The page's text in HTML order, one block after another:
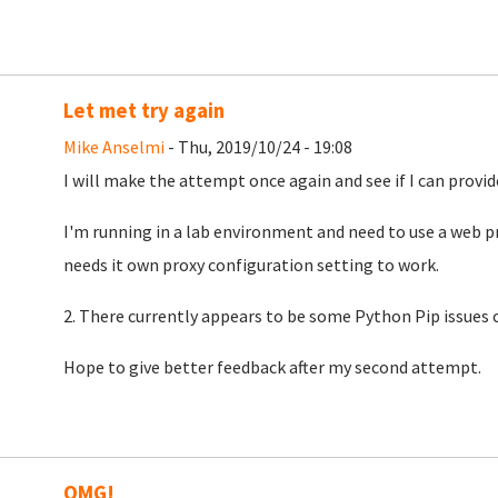
Let met try again
Mike Anselmi- Thu, 2019/10/24 - 19:08
I will make the attempt once again and see if I can
I'm running in a lab environment and need to use a web
needs it own proxy configuration setting to work.
2. There currently appears to be some Python Pip
Hope to give better feedback after my second attempt.